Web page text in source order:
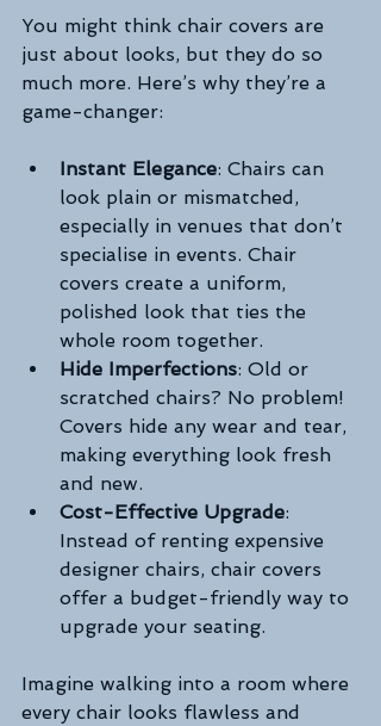
You might think chair covers are
just about looks, but they do so
much more. Here’s why they’re a
game-changer:
Instant Elegance: Chairs can
look plain or mismatched,
especially in venues that don’t
specialise in events. Chair
covers create a uniform,
polished look that ties the
whole room together.
Hide Imperfections: Old or
scratched chairs? No problem!
Covers hide any wear and tear,
making everything look fresh
and new.
Cost-Effective Upgrade:
Instead of renting expensive
designer chairs, chair covers
offer a budget-friendly way to
upgrade your seating.
Imagine walking into a room where
every chair looks flawless and